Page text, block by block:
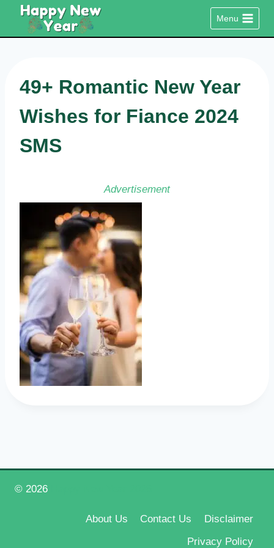
content
Menu
49+ Romantic New Year
Wishes for Fiance 2024
SMS
Advertisement
© 2026
About Us Contact Us
Disclaimer
Privacy Policy